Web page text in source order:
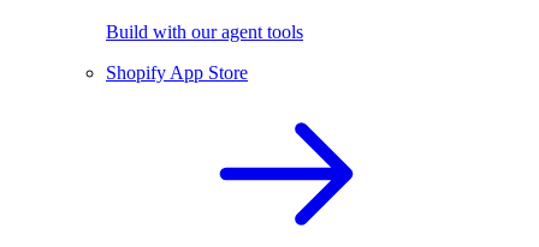
Build with our agent tools
Shopify App Store